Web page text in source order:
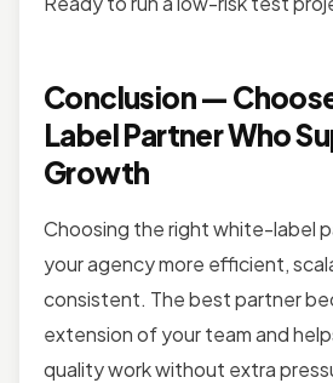
Conclusion —
Label Partner Who
Growth
Choosing the right white-label
your agency more efficient,
consistent. The best partner
extension of your team and
quality work without extra